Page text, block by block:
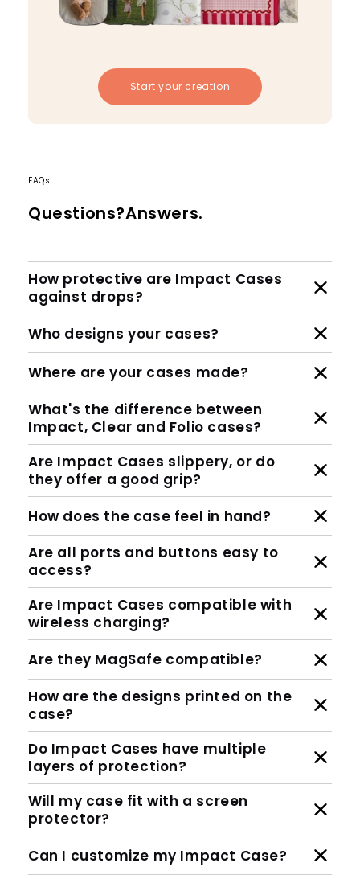
Start your creation
FAQs
Questions?Answers.
How protective are Impact Cases
against drops?
Who designs your cases?
Where are your cases made?
What's the difference between
Impact, Clear and Folio cases?
Are Impact Cases slippery, or do
they offer a good grip?
How does the case feel in hand?
Are all ports and buttons easy to
access?
Are Impact Cases compatible with
wireless charging?
Are they MagSafe compatible?
How are the designs printed on the
case?
Do Impact Cases have multiple
layers of protection?
Will my case fit with a screen
protector?
Can I customize my Impact Case?